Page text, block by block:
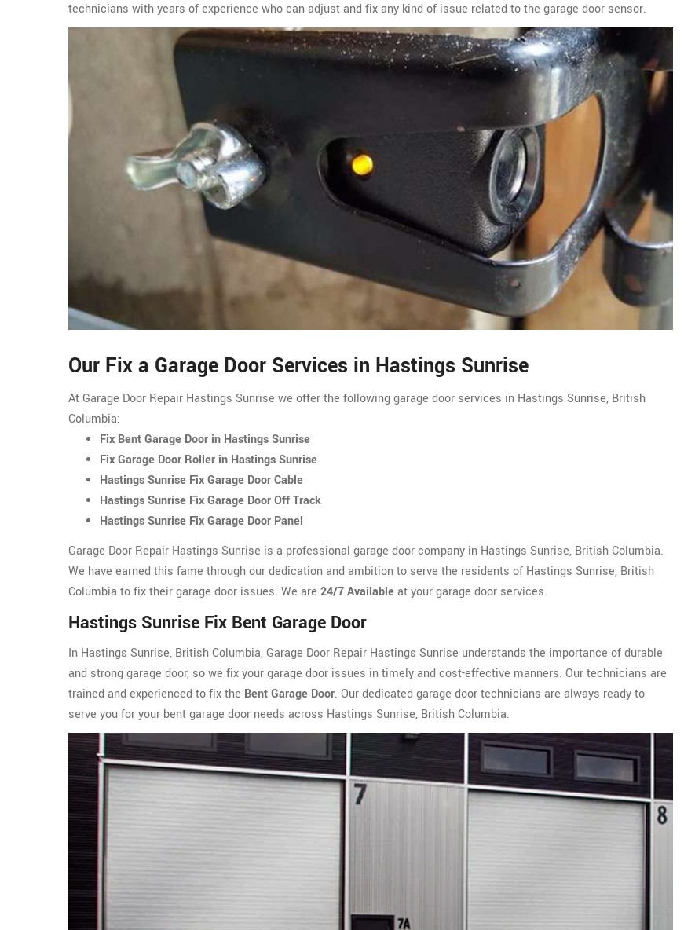
technicians with years of experience who can adjust and fix any kind of issue related to the garage door sensor.
Our Fix a Garage Door Services in Hastings Sunrise
At Garage Door Repair Hastings Sunrise we offer the following garage door services in Hastings Sunrise, British
Columbia:
Fix Bent Garage Door in Hastings Sunrise
Fix Garage Door Roller in Hastings Sunrise
Hastings Sunrise Fix Garage Door Cable
Hastings Sunrise Fix Garage Door Off Track
Hastings Sunrise Fix Garage Door Panel
Garage Door Repair Hastings Sunrise is a professional garage door company in Hastings Sunrise, British Columbia.
We have earned this fame through our dedication and ambition to serve the residents of Hastings Sunrise, British
Columbia to fix their garage door issues. We are 24/7 Availableat your garage door services.
Hastings Sunrise Fix Bent Garage Door
In Hastings Sunrise, British Columbia, Garage Door Repair Hastings Sunrise understands the importance of durable
and strong garage door, so we fix your garage door issues in timely and cost-effective manners. Our technicians are
trained and experienced to fix the Bent Garage Door. Our dedicated garage door technicians are always ready to
serve you for your bent garage door needs across Hastings Sunrise, British Columbia.